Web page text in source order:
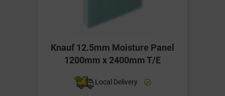
Knauf 12.5mm Moisture Panel
1200mm x 2400mm T/E
Local Delivery